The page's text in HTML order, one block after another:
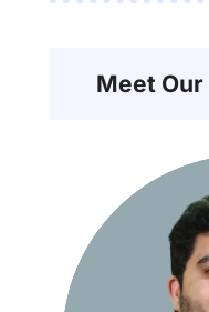
Meet Our